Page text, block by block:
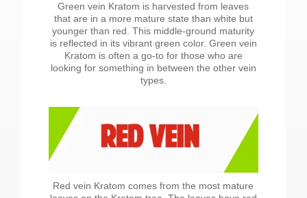
Green vein Kratom is harvested from leaves
that are in a more mature state than white but
younger than red. This middle-ground maturity
is reflected in its vibrant green color. Green vein
Kratom is often a go-to for those who are
looking for something in between the other vein
types.
Red vein Kratom comes from the most mature